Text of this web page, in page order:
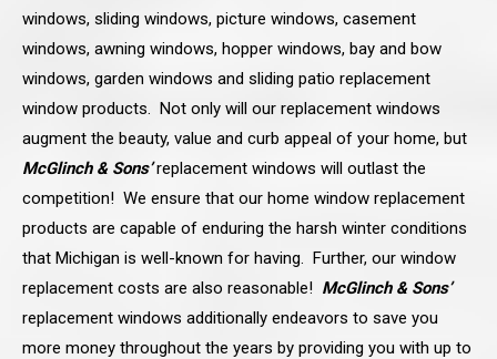
windows, sliding windows, picture windows, casement
windows, awning windows, hopper windows, bay and bow
windows, garden windows and sliding patio replacement
window products. Not only will our replacement windows
augment the beauty, value and curb appeal of your home, but
McGlinch & Sons’replacement windows will outlast the
competition! We ensure that our home window replacement
products are capable of enduring the harsh winter conditions
that Michigan is well-known for having. Further, our window
replacement costs are also reasonable! McGlinch & Sons’
replacement windows additionally endeavors to save you
more money throughout the years by providing you with up to